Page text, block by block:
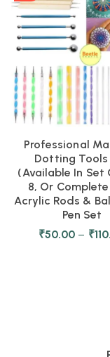
Professional
Dotting Tools
(Available In Set
8, Or
Acrylic Rods &
Pen Set
₹50.00 – ₹